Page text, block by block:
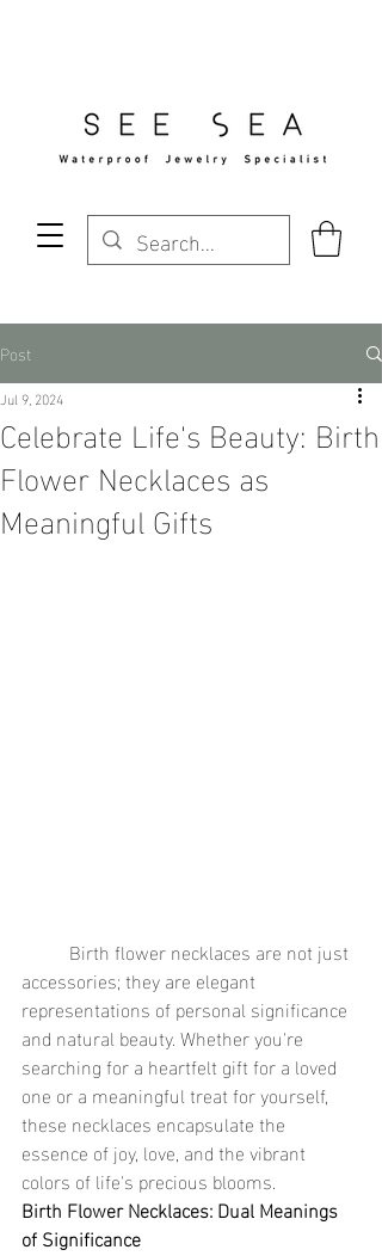
Post
Celebrate Life's Beauty: Birth
Flower Necklaces as
Meaningful Gifts
Jul 9, 2024
accessories; they are elegant
representations of personal significance
and natural beauty. Whether you're
searching for a heartfelt gift for a loved
one or a meaningful treat for yourself,
these necklaces encapsulate the
essence of joy, love, and the vibrant
colors of life's precious blooms.
Birth Flower Necklaces: Dual Meanings
of Significance